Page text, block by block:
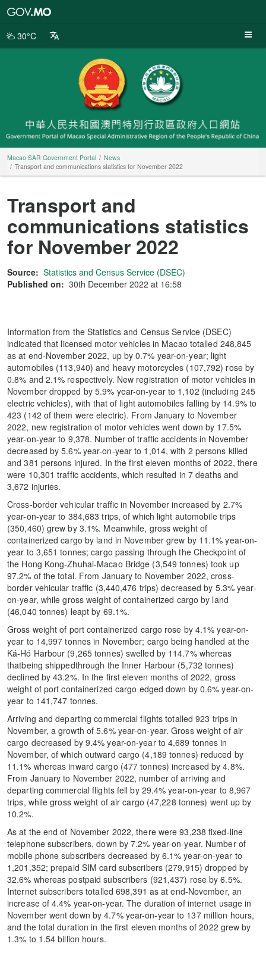
Portal
30°C
Macao SAR Government Portal
News
Transport and communications statistics for November 2022
Transport and
communications statistics
for November 2022
Source: Statistics and Census Service (DSEC)
Published on: 30th December 2022 at 16:58
Information from the Statistics and Census Service (DSEC)
indicated that licensed motor vehicles in Macao totalled 248,845
as at end-November 2022, up by 0.7% year-on-year; light
automobiles (113,940) and heavy motorcycles (107,792) rose by
0.8% and 2.1% respectively. New registration of motor vehicles in
November dropped by 5.9% year-on-year to 1,102 (including 245
electric vehicles), with that of light automobiles falling by 14.9% to
423 (142 of them were electric). From January to November
2022, new registration of motor vehicles went down by 17.5%
year-on-year to 9,378. Number of traffic accidents in November
decreased by 5.6% year-on-year to 1,014, with 2 persons killed
and 381 persons injured. In the first eleven months of 2022, there
were 10,301 traffic accidents, which resulted in 7 deaths and
3,672 injuries.
Cross-border vehicular traffic in November increased by 2.7%
year-on-year to 384,683 trips, of which light automobile trips
(350,460) grew by 3.1%. Meanwhile, gross weight of
containerized cargo by land in November grew by 11.1% year-on-
year to 3,651 tonnes; cargo passing through the Checkpoint of
the Hong Kong-Zhuhai-Macao Bridge (3,549 tonnes) took up
97.2% of the total. From January to November 2022, cross-
border vehicular traffic (3,440,476 trips) decreased by 5.3% year-
on-year, while gross weight of containerized cargo by land
(46,040 tonnes) leapt by 69.1%.
Gross weight of port containerized cargo rose by 4.1% year-on-
year to 14,997 tonnes in November; cargo being handled at the
Ká-Hó Harbour (9,265 tonnes) swelled by 114.7% whereas
thatbeing shippedthrough the Inner Harbour (5,732 tonnes)
declined by 43.2%. In the first eleven months of 2022, gross
weight of port containerized cargo edged down by 0.6% year-on-
year to 141,747 tonnes.
Arriving and departing commercial flights totalled 923 trips in
November, a growth of 5.6% year-on-year. Gross weight of air
cargo decreased by 9.4% year-on-year to 4,689 tonnes in
November, of which outward cargo (4,189 tonnes) reduced by
11.1% whereas inward cargo (477 tonnes) increased by 4.8%.
From January to November 2022, number of arriving and
departing commercial flights fell by 29.4% year-on-year to 8,967
trips, while gross weight of air cargo (47,228 tonnes) went up by
10.2%.
As at the end of November 2022, there were 93,238 fixed-line
telephone subscribers, down by 7.2% year-on-year. Number of
mobile phone subscribers decreased by 6.1% year-on-year to
1,201,352; prepaid SIM card subscribers (279,915) dropped by
32.6% whereas postpaid subscribers (921,437) rose by 6.5%.
Internet subscribers totalled 698,391 as at end-November, an
increase of 4.4% year-on-year. The duration of internet usage in
November went down by 4.7% year-on-year to 137 million hours,
and the total duration in the first eleven months of 2022 grew by
1.3% to 1.54 billion hours.